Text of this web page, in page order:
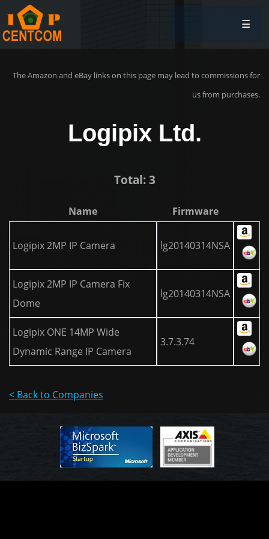
☰
The Amazon and eBay links on this page may lead to commissions for
us from purchases.
Logipix Ltd.
Total: 3
Name Firmware
Logipix 2MP IP Camera lg20140314NSA
Logipix 2MP IP Camera Fix
Dome
lg20140314NSA
Logipix ONE 14MP Wide
Dynamic Range IP Camera
3.7.3.74
< Back to Companies